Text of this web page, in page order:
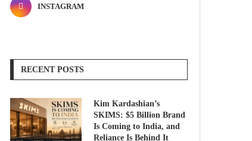
INSTAGRAM
RECENT POSTS
Kim Kardashian’s
SKIMS: $5 Billion Brand
Is Coming to India, and
Reliance Is Behind It